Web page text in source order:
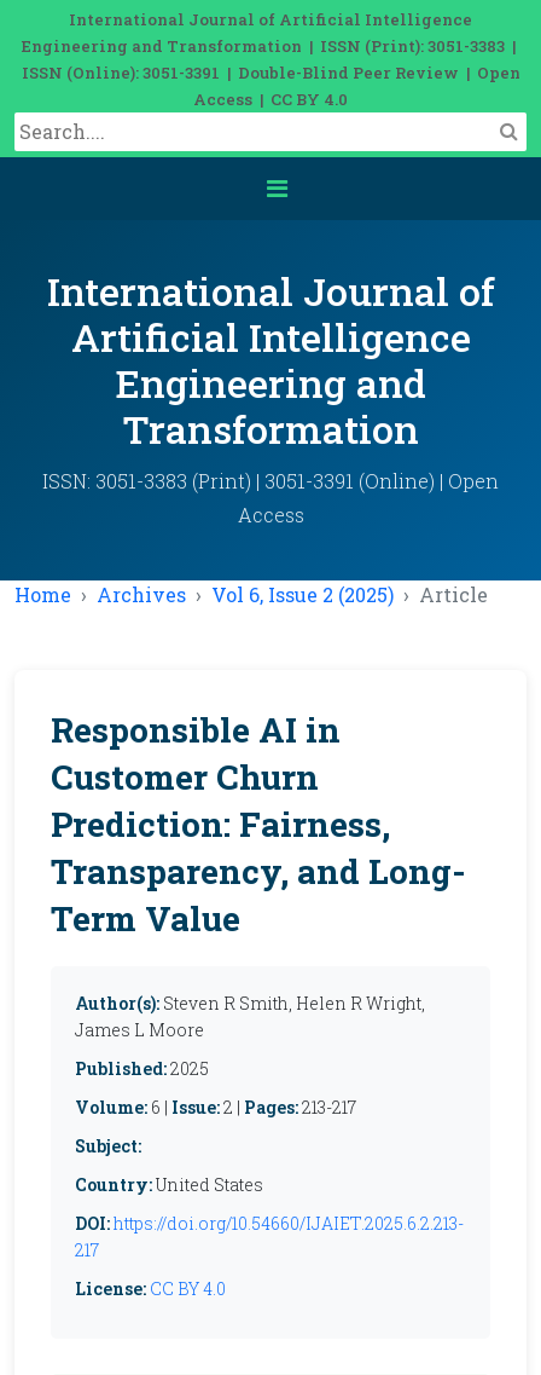
International Journal of Artificial Intelligence
Engineering and Transformation | ISSN (Print): 3051-3383 |
ISSN (Online): 3051-3391 | Double-Blind Peer Review | Open
Access | CC BY 4.0
International Journal of
Artificial Intelligence
Engineering and
Transformation
ISSN: 3051-3383 (Print) | 3051-3391 (Online) | Open
Access
Home Archives Vol 6, Issue 2 (2025) Article
Responsible AI in
Customer Churn
Prediction: Fairness,
Transparency, and Long-
Term Value
Author(s): Steven R Smith, Helen R Wright,
James L Moore
Published:2025
Volume: 6 | Issue:2 | Pages:213-217
Subject:
Country:United States
DOI:https://doi.org/10.54660/IJAIET.2025.6.2.213-
217
License: CC BY 4.0